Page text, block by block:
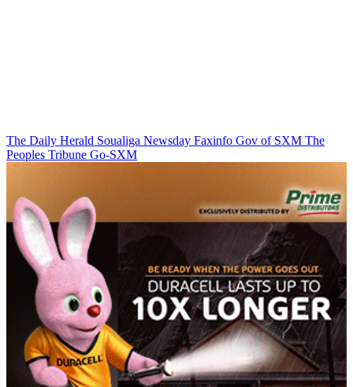
The Daily Herald Soualiga Newsday Faxinfo Gov of SXM The
Peoples Tribune Go-SXM